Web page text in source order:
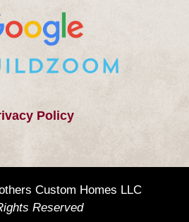
Policy
Custom Homes LLC
Reserved